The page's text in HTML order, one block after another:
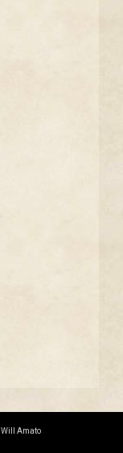
Will Amato